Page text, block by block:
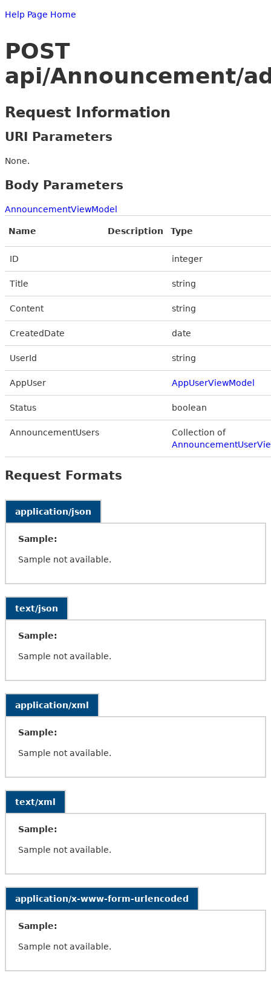
Help Page Home
POST
api/Announcement/
Request Information
URI Parameters
None.
Body Parameters
AnnouncementViewModel
Name Description Type
ID integer
Title string
Content string
CreatedDate date
UserId string
AppUser AppUserViewModel
Status boolean
AnnouncementUsers
Collection of
Request Formats
application/json
Sample:
Sample not available.
text/json
Sample:
Sample not available.
application/xml
Sample:
Sample not available.
text/xml
Sample:
Sample not available.
application/x-www-form-urlencoded
Sample:
Sample not available.